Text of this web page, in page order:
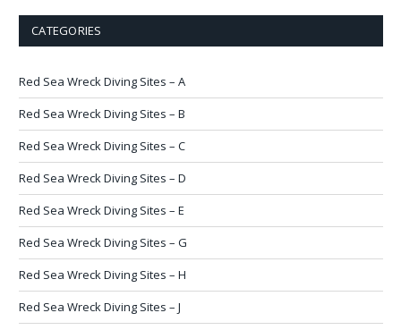
CATEGORIES
Red Sea Wreck Diving Sites – A
Red Sea Wreck Diving Sites – B
Red Sea Wreck Diving Sites – C
Red Sea Wreck Diving Sites – D
Red Sea Wreck Diving Sites – E
Red Sea Wreck Diving Sites – G
Red Sea Wreck Diving Sites – H
Red Sea Wreck Diving Sites – J